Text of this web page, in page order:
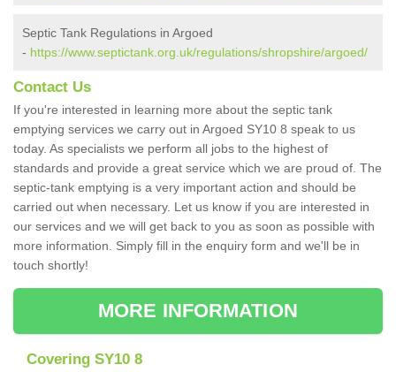
Septic Tank Regulations in Argoed
- https://www.septictank.org.uk/regulations/shropshire/argoed/
Contact Us
If you're interested in learning more about the septic tank
emptying services we carry out in Argoed SY10 8 speak to us
today. As specialists we perform all jobs to the highest of
standards and provide a great service which we are proud of. The
septic-tank emptying is a very important action and should be
carried out when necessary. Let us know if you are interested in
our services and we will get back to you as soon as possible with
more information. Simply fill in the enquiry form and we'll be in
touch shortly!
MORE INFORMATION
Covering SY10 8